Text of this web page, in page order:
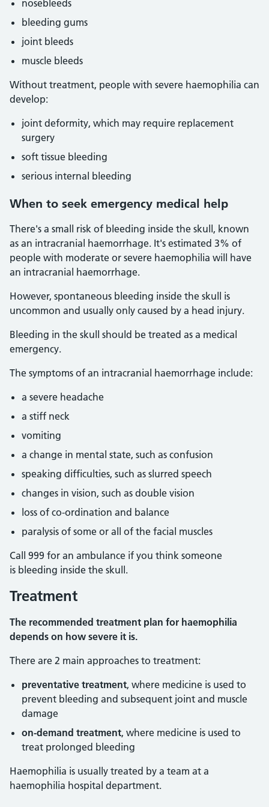
nosebleeds
bleeding gums
joint bleeds
muscle bleeds
Without treatment, people with severe haemophilia can
develop:
joint deformity, which may require replacement
surgery
soft tissue bleeding
serious internal bleeding
When to seek emergency medical help
There's a small risk of bleeding inside the skull, known
as an intracranial haemorrhage. It's estimated 3% of
people with moderate or severe haemophilia will have
an intracranial haemorrhage.
However, spontaneous bleeding inside the skull is
uncommon and usually only caused by a head injury.
Bleeding in the skull should be treated as a medical
emergency.
The symptoms of an intracranial haemorrhage include:
a severe headache
a stiff neck
vomiting
a change in mental state, such as confusion
speaking difficulties, such as slurred speech
changes in vision, such as double vision
loss of co-ordination and balance
paralysis of some or all of the facial muscles
Call 999 for an ambulance if you think someone
is bleeding inside the skull.
Treatment
The recommended treatment plan for haemophilia
depends on how severe it is.
There are 2 main approaches to treatment:
preventative treatment, where medicine is used to
prevent bleeding and subsequent joint and muscle
damage
on-demand treatment, where medicine is used to
treat prolonged bleeding
Haemophilia is usually treated by a team at a
haemophilia hospital department.